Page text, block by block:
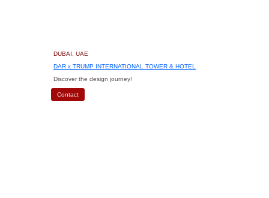
DUBAI, UAE
DAR x TRUMP INTERNATIONAL TOWER & HOTEL
Discover the design journey!
Contact